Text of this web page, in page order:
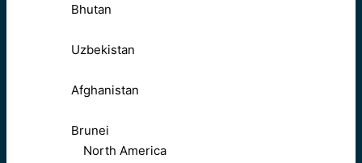
Bhutan
Uzbekistan
Afghanistan
Brunei
North America